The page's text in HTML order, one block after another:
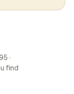
·
find